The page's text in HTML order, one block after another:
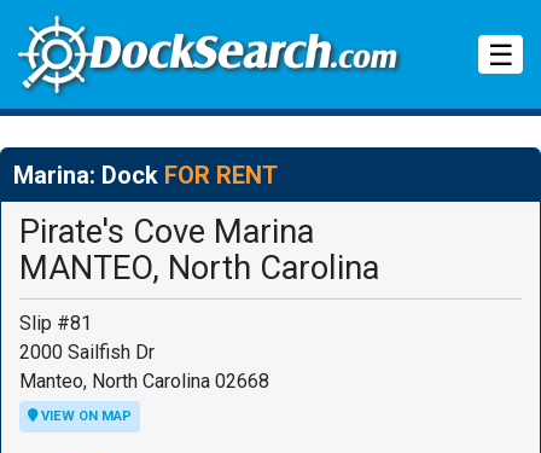
☰
Marina: Dock FOR RENT
Pirate's Cove Marina
MANTEO, North Carolina
Slip #81
2000 Sailfish Dr
Manteo, North Carolina 02668
VIEW ON MAP